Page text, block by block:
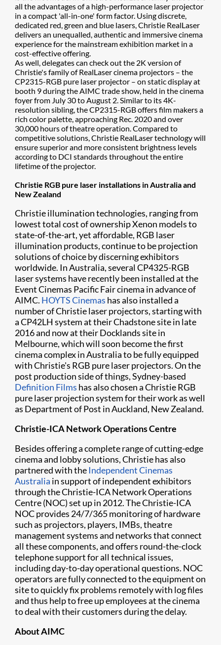
all the advantages of a high-performance laser projector
in a compact 'all-in-one' form factor. Using discrete,
dedicated red, green and blue lasers, Christie RealLaser
delivers an unequalled, authentic and immersive cinema
experience for the mainstream exhibition market in a
cost-effective offering.
As well, delegates can check out the 2K version of
Christie's family of RealLaser cinema projectors – the
CP2315-RGB pure laser projector – on static display at
booth 9 during the AIMC trade show, held in the cinema
foyer from July 30 to August 2. Similar to its 4K-
resolution sibling, the CP2315-RGB offers film makers a
rich color palette, approaching Rec. 2020 and over
30,000 hours of theatre operation. Compared to
competitive solutions, Christie RealLaser technology will
ensure superior and more consistent brightness levels
according to DCI standards throughout the entire
lifetime of the projector.
Christie RGB pure laser installations in Australia and
New Zealand
Christie illumination technologies, ranging from
lowest total cost of ownership Xenon models to
state-of-the-art, yet affordable, RGB laser
illumination products, continue to be projection
solutions of choice by discerning exhibitors
worldwide. In Australia, several CP4325-RGB
laser systems have recently been installed at the
Event Cinemas Pacific Fair cinema in advance of
AIMC. HOYTS Cinemas has also installed a
number of Christie laser projectors, starting with
a CP42LH system at their Chadstone site in late
2016 and now at their Docklands site in
Melbourne, which will soon become the first
cinema complex in Australia to be fully equipped
with Christie's RGB pure laser projectors. On the
post production side of things, Sydney-based
Definition Films has also chosen a Christie RGB
pure laser projection system for their work as well
as Department of Post in Auckland, New Zealand.
Christie-ICA Network Operations Centre
Besides offering a complete range of cutting-edge
cinema and lobby solutions, Christie has also
partnered with theIndependent Cinemas
Australia in support of independent exhibitors
through the Christie-ICA Network Operations
Centre (NOC) set up in 2012. The Christie-ICA
NOC provides 24/7/365 monitoring of hardware
such as projectors, players, IMBs, theatre
management systems and networks that connect
all these components, and offers round-the-clock
telephone support for all technical issues,
including day-to-day operational questions. NOC
operators are fully connected to the equipment on
site to quickly fix problems remotely with log files
and thus help to free up employees at the cinema
to deal with their customers during the delay.
About AIMC